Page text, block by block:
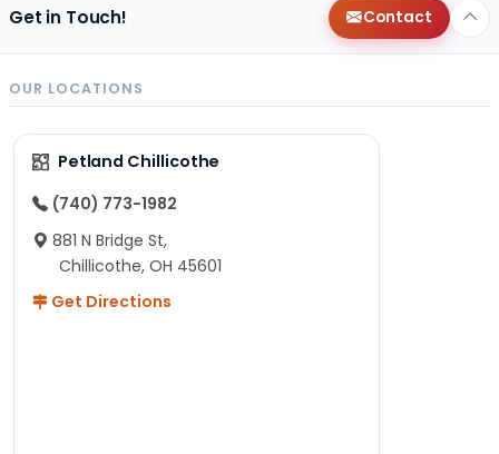
Get in Touch! Contact
OUR LOCATIONS
Petland Chillicothe
(740) 773-1982
881 N Bridge St,
Chillicothe, OH 45601
Get Directions